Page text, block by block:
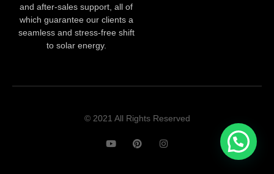
and after-sales support, all of
which guarantee our clients a
seamless and stress-free shift
to solar energy.
© 2021 All Rights Reserved